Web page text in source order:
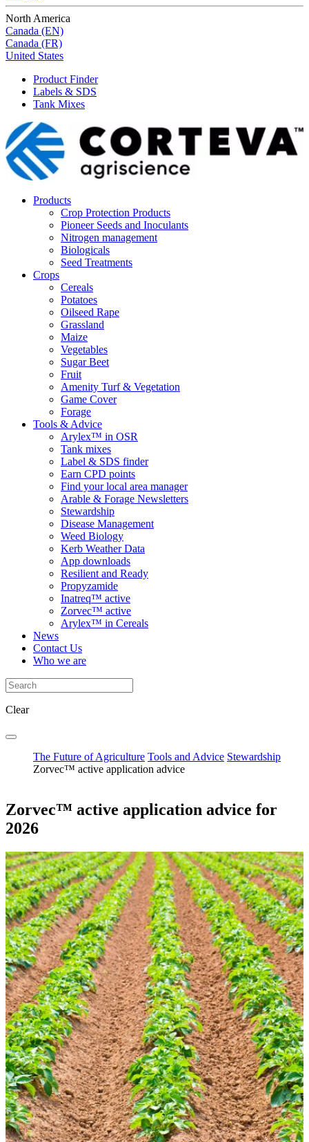
North America
Canada (EN)
Canada (FR)
United States
Product Finder
Labels & SDS
Tank Mixes
Products
Crop Protection Products
Pioneer Seeds and Inoculants
Nitrogen management
Biologicals
Seed Treatments
Crops
Cereals
Potatoes
Oilseed Rape
Grassland
Maize
Vegetables
Sugar Beet
Fruit
Amenity Turf & Vegetation
Game Cover
Forage
Tools & Advice
Arylex™ in OSR
Tank mixes
Label & SDS finder
Earn CPD points
Find your local area manager
Arable & Forage Newsletters
Stewardship
Disease Management
Weed Biology
Kerb Weather Data
App downloads
Resilient and Ready
Propyzamide
Inatreq™ active
Zorvec™ active
Arylex™ in Cereals
News
Contact Us
Who we are
Clear
The Future of Agriculture Tools and Advice Stewardship
Zorvec™ active application advice
Zorvec™ active application advice for
2026